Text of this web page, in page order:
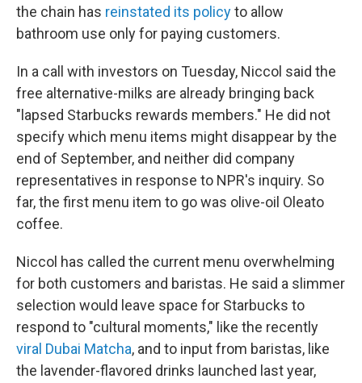
the chain has reinstated its policyto allow
bathroom use only for paying customers.
In a call with investors on Tuesday, Niccol said the
free alternative-milks are already bringing back
"lapsed Starbucks rewards members." He did not
specify which menu items might disappear by the
end of September, and neither did company
representatives in response to NPR's inquiry. So
far, the first menu item to go was olive-oil Oleato
coffee.
Niccol has called the current menu overwhelming
for both customers and baristas. He said a slimmer
selection would leave space for Starbucks to
respond to "cultural moments," like the recently
viral Dubai Matcha, and to input from baristas, like
the lavender-flavored drinks launched last year,